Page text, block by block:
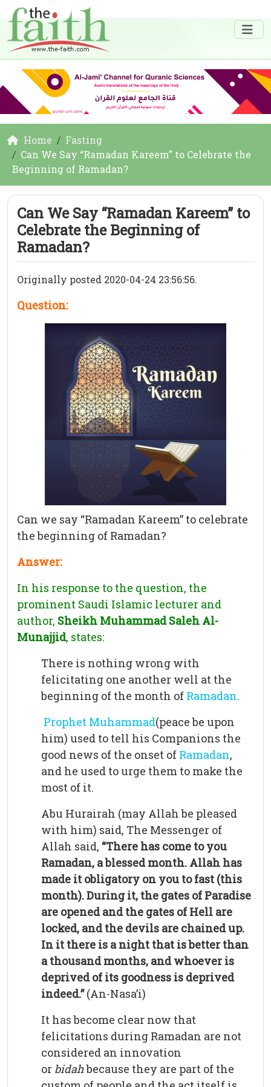
Home
Fasting
Can We Say “Ramadan Kareem” to Celebrate the
Beginning of Ramadan?
Can We Say “Ramadan Kareem” to
Celebrate the Beginning of
Ramadan?
Originally posted 2020-04-24 23:56:56.
Question:
Can we say “Ramadan Kareem” to celebrate
the beginning of Ramadan?
Answer:
In his response to the question, the
prominent Saudi Islamic lecturer and
author, Sheikh Muhammad Saleh Al-
Munajjid, states:
There is nothing wrong with
felicitating one another well at the
beginning of the month of Ramadan.
Prophet Muhammad(peace be upon
him) used to tell his Companions the
good news of the onset of Ramadan,
and he used to urge them to make the
most of it.
Abu Hurairah (may Allah be pleased
with him) said, The Messenger of
Allah said, “There has come to you
Ramadan, a blessed month. Allah has
made it obligatory on you to fast (this
month). During it, the gates of Paradise
are opened and the gates of Hell are
locked, and the devils are chained up.
In it there is a night that is better than
a thousand months, and whoever is
deprived of its goodness is deprived
indeed.”(An-Nasa’i)
It has become clear now that
felicitations during Ramadan are not
considered an innovation
or bidahbecause they are part of the